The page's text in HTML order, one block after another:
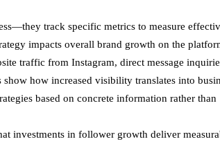
track specific metrics to measure
impacts overall brand growth on the
traffic from Instagram, direct message
how increased visibility translates into
based on concrete information rather than
investments in follower growth deliver